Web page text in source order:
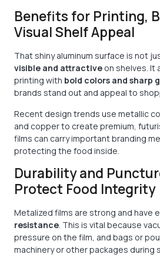
Benefits for Printing,
Visual Shelf Appeal
That shiny aluminum surface is not
visible and attractive on shelves. It
printing with bold colors and sharp
brands stand out and appeal to
Recent design trends use metallic
and copper to create premium,
films can carry important branding
protecting the food inside.
Durability and
Protect Food Integrity
Metalized films are strong and have
resistance. This is vital because
pressure on the film, and bags or
machinery or other packages during